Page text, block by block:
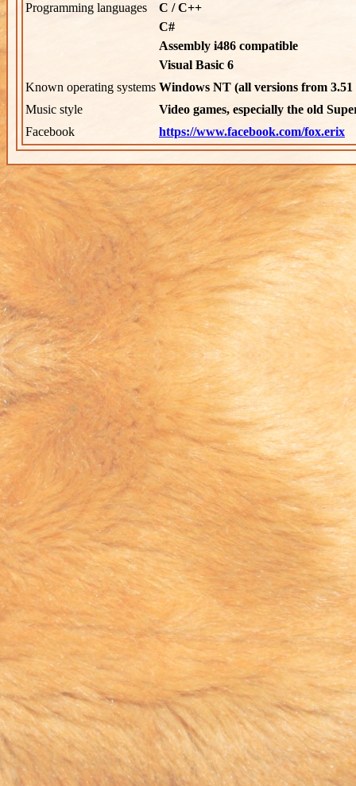
Programming languages
C / C++
C#
Assembly i486 compatible
Visual Basic 6
Known operating systems Windows NT (all versions from
Music style
Video games, especially the old
Facebook
https://www.facebook.com/fox.erix